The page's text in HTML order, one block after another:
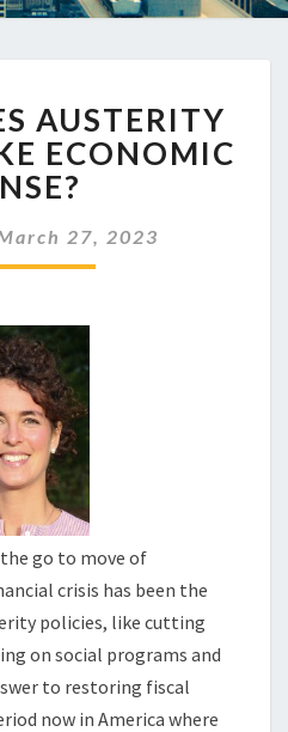
641
DOES
AUSTERITY
REALLY
ECONOMIC
SENSE?
AUSTERITY
ECONOMIC
27, 2023
go to move of
crisis has been the
policies, like cutting
on social programs and
to restoring fiscal
now in America where